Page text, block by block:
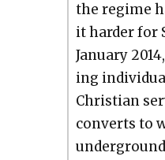
the regime
it hard­er for
Jan­u­ary
ing
Chris­t­ian
con­verts to